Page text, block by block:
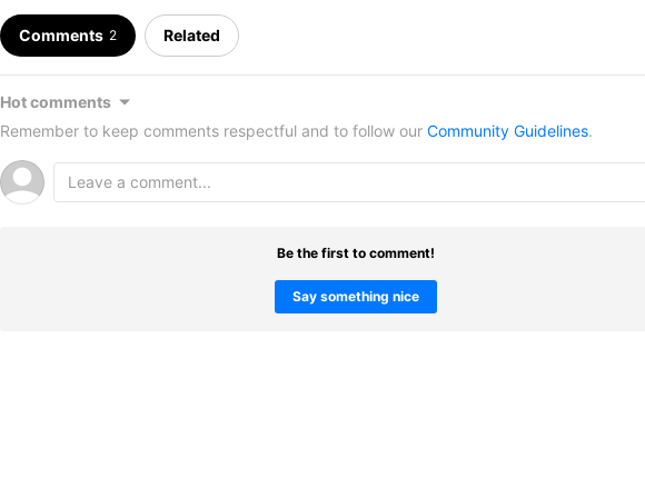
Comments 2 Related
Hot comments
Remember to keep comments respectful and to follow our Community Guidelines.
Be the first to comment!
Say something nice